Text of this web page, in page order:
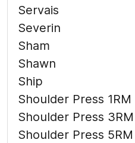
Servais
Severin
Sham
Shawn
Ship
Shoulder Press 1RM
Shoulder Press 3RM
Shoulder Press 5RM